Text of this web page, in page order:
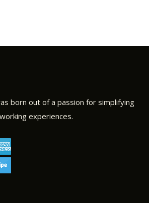
born out of a passion for simplifying
experiences.